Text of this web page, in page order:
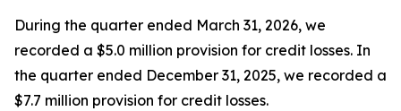
During the quarter ended March 31, 2026, we
recorded a $5.0 million provision for credit losses. In
the quarter ended December 31, 2025, we recorded a
$7.7 million provision for credit losses.